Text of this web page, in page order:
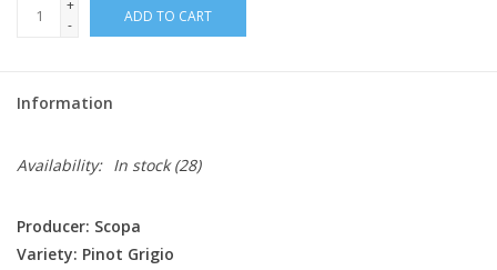
+
-
ADD TO CART
Information
Availability: In stock(28)
Producer: Scopa
Variety: Pinot Grigio